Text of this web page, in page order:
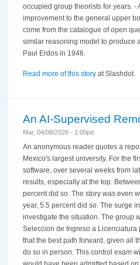
occupied group theorists for years.
improvement to the general upper
come from the catalogue of open
similar reasoning model to produce
Paul Erdos in 1946.
Read more of this story at Slashdot.
An AI-Supervised
Mar, 04/08/2026 - 1:00pd
An anonymous reader quotes a
Mexico's largest university. For the
software, over several weeks from
results, especially at the top.
percent did so. The story was even
year, 5.5 percent did so. The surge
investigate the situation. The group
Seleccion de Ingreso a
that the best path forward, given all
do so in person. This control exam